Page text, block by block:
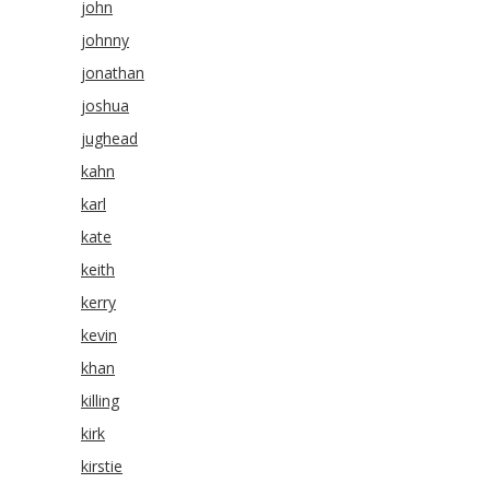
john
johnny
jonathan
joshua
jughead
kahn
karl
kate
keith
kerry
kevin
khan
killing
kirk
kirstie